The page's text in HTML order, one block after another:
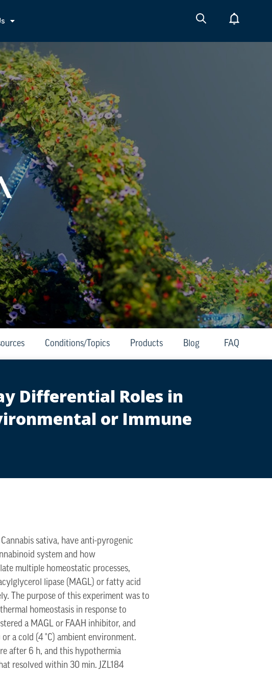
Conditions/Topics Products Blog FAQ
Differential Roles in
or Immune
sativa, have anti-pyrogenic
system and how
multiple homeostatic processes,
lipase (MAGL) or fatty acid
The purpose of this experiment was to
homeostasis in response to
a MAGL or FAAH inhibitor, and
a cold (4 °C) ambient environment.
after 6 h, and this hypothermia
resolved within 30 min. JZL184